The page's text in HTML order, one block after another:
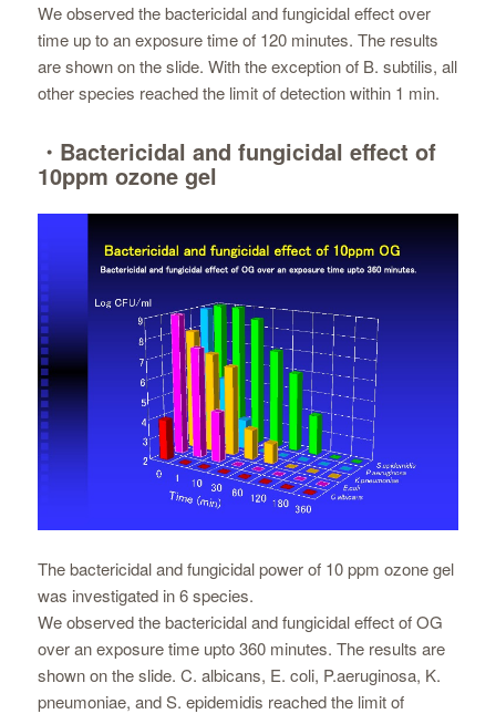
We observed the bactericidal and fungicidal effect over
time up to an exposure time of 120 minutes. The results
are shown on the slide. With the exception of B. subtilis, all
other species reached the limit of detection within 1 min.
・Bactericidal and fungicidal effect of
10ppm ozone gel
The bactericidal and fungicidal power of 10 ppm ozone gel
was investigated in 6 species.
We observed the bactericidal and fungicidal effect of OG
over an exposure time upto 360 minutes. The results are
shown on the slide. C. albicans, E. coli, P.aeruginosa, K.
pneumoniae, and S. epidemidis reached the limit of